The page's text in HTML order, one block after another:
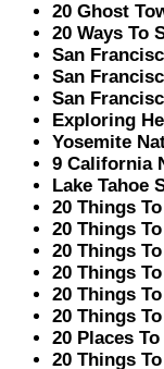
20 Ghost
20 Ways To
San
San
San
Exploring
Yosemite
9 California
Lake Tahoe
20 Things
20 Things
20 Things
20 Things
20 Things
20 Things
20 Places
20 Things